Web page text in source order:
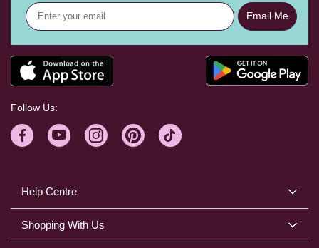
Help Centre
Shopping With Us
Email Me
Follow Us: